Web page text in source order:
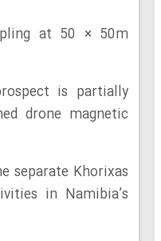
at 50 × 50m
is partially
drone magnetic
separate Khorixas
in Namibia’s